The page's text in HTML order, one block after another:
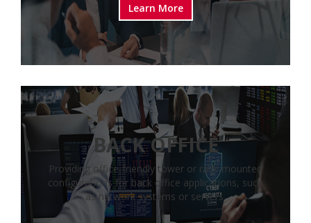
Learn More
BACK OFFICE
Providing office-friendly tower or rack-mounted
configurations for back office applications, such
as network systems or servers.